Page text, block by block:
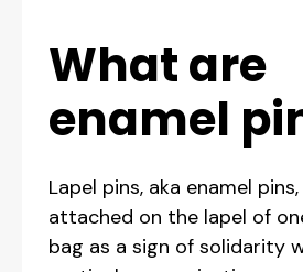
What are
enamel
Lapel pins, aka enamel
attached on the lapel of
bag as a sign of solidarity